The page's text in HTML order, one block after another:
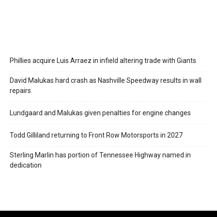
Phillies acquire Luis Arraez in infield altering trade with Giants
David Malukas hard crash as Nashville Speedway results in wall
repairs
Lundgaard and Malukas given penalties for engine changes
Todd Gilliland returning to Front Row Motorsports in 2027
Sterling Marlin has portion of Tennessee Highway named in
dedication